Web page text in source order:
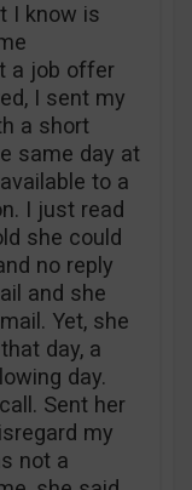
I know is
a job offer
I sent my
a short
same day at
to a
I just read
she could
no reply
and she
Yet, she
day, a
day.
Sent her
my
not a